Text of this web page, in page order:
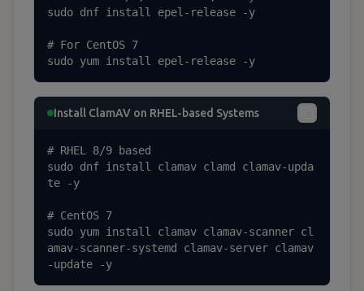
sudo dnf install epel-release -y
# For CentOS 7
sudo yum install epel-release -y
Install ClamAV on RHEL-based Systems
# RHEL 8/9 based
sudo dnf install clamav clamd clamav-upda
te -y
# CentOS 7
sudo yum install clamav clamav-scanner cl
amav-scanner-systemd clamav-server clamav
-update -y